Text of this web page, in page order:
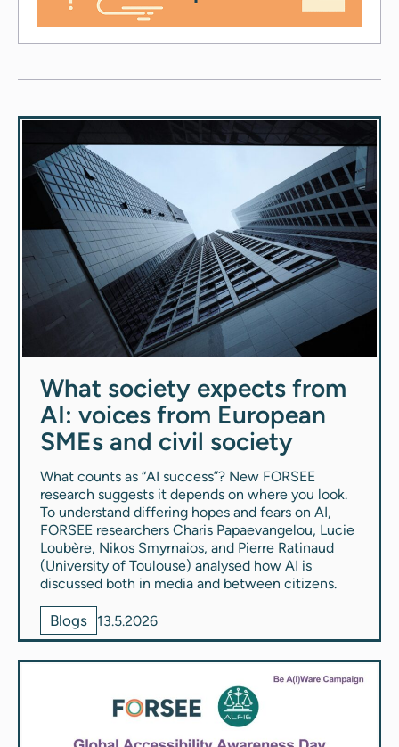
What society expects from
AI: voices from European
SMEs and civil society
What counts as “AI success”? New FORSEE
research suggests it depends on where you look.
To understand differing hopes and fears on AI,
FORSEE researchers Charis Papaevangelou, Lucie
Loubère, Nikos Smyrnaios, and Pierre Ratinaud
(University of Toulouse) analysed how AI is
discussed both in media and between citizens.
Blogs 13.5.2026